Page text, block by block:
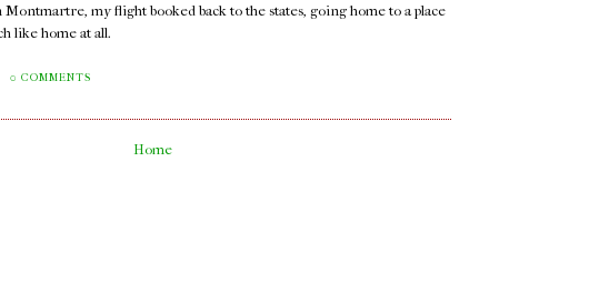
my flight booked back to the states, going home to a place
like home at all.
0 COMMENTS
Home